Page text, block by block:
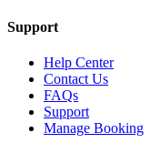
Support
Help Center
Contact Us
FAQs
Support
Manage Booking